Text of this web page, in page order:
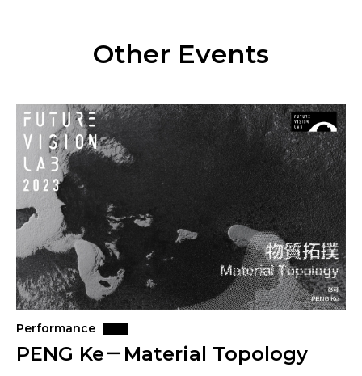
Other Events
Performance
PENG Ke－Material Topology